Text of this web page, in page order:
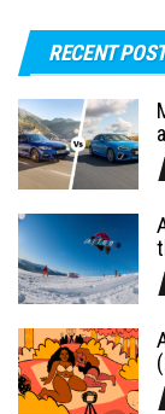
RECENT